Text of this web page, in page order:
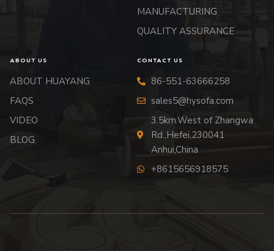
MANUFACTURING
QUALITY ASSURANCE
ABOUT US
ABOUT HUAYANG
FAQS
VIDEO
BLOG
CONTACT US
86-551-63666258
sales5@hysofa.com
3.5km.West of Zhangwa
Rd.,Hefei,230041
Anhui,China
+8615656918575